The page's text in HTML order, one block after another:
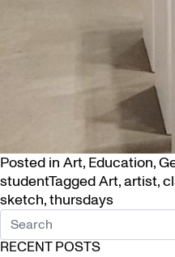
Posted in Art, Education,
studentTaggedArt,artist,
sketch,thursdays
RECENT POSTS